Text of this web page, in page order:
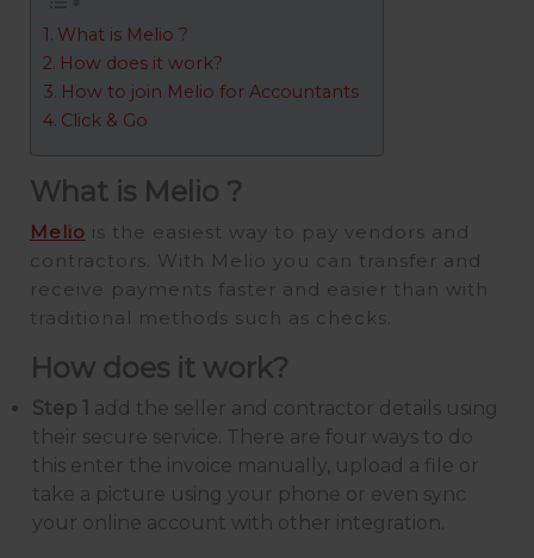
What is Melio ?
How does it work?
How to join Melio for Accountants
Click & Go
What is Melio ?
Melio is the easiest way to pay vendors and
contractors. With Melio you can transfer and
receive payments faster and easier than with
traditional methods such as checks.
How does it work?
Step 1 add the seller and contractor details using
their secure service. There are four ways to do
this enter the invoice manually, upload a file or
take a picture using your phone or even sync
your online account with other integration.